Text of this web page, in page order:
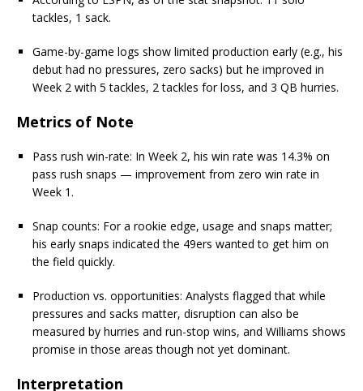
tackles, 1 sack.
Game-by-game logs show limited production early (e.g., his
debut had no pressures, zero sacks) but he improved in
Week 2 with 5 tackles, 2 tackles for loss, and 3 QB hurries.
Metrics of Note
Pass rush win-rate: In Week 2, his win rate was 14.3% on
pass rush snaps — improvement from zero win rate in
Week 1.
Snap counts: For a rookie edge, usage and snaps matter;
his early snaps indicated the 49ers wanted to get him on
the field quickly.
Production vs. opportunities: Analysts flagged that while
pressures and sacks matter, disruption can also be
measured by hurries and run-stop wins, and Williams shows
promise in those areas though not yet dominant.
Interpretation